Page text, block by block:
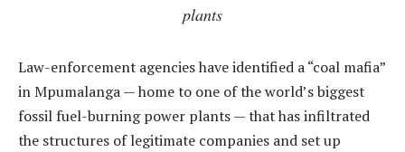
plants
Law-enforcement agencies have identified a “coal mafia”
in Mpumalanga — home to one of the world’s biggest
fossil fuel-burning power plants — that has infiltrated
the structures of legitimate companies and set up